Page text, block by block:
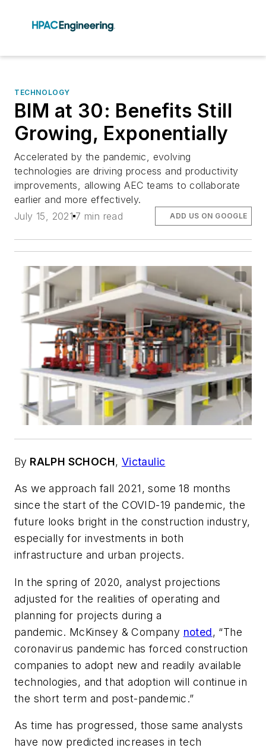
TECHNOLOGY
BIM at 30: Benefits Still
Growing, Exponentially
Accelerated by the pandemic, evolving
technologies are driving process and productivity
improvements, allowing AEC teams to collaborate
earlier and more effectively.
July 15, 2021 7 min read ADD US ON GOOGLE
By RALPH SCHOCH, Victaulic
As we approach fall 2021, some 18 months
since the start of the COVID-19 pandemic, the
future looks bright in the construction industry,
especially for investments in both
infrastructure and urban projects.
In the spring of 2020, analyst projections
adjusted for the realities of operating and
planning for projects during a
pandemic. McKinsey & Company noted, “The
coronavirus pandemic has forced construction
companies to adopt new and readily available
technologies, and that adoption will continue in
the short term and post-pandemic.”
As time has progressed, those same analysts
have now predicted increases in tech